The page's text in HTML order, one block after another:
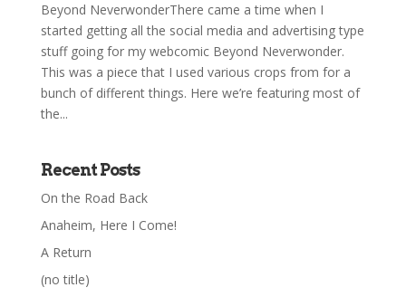
Beyond NeverwonderThere came a time when I
started getting all the social media and advertising type
stuff going for my webcomic Beyond Neverwonder.
This was a piece that I used various crops from for a
bunch of different things. Here we’re featuring most of
the...
Recent Posts
On the Road Back
Anaheim, Here I Come!
A Return
(no title)